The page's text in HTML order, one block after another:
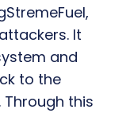
It
and
to the
this